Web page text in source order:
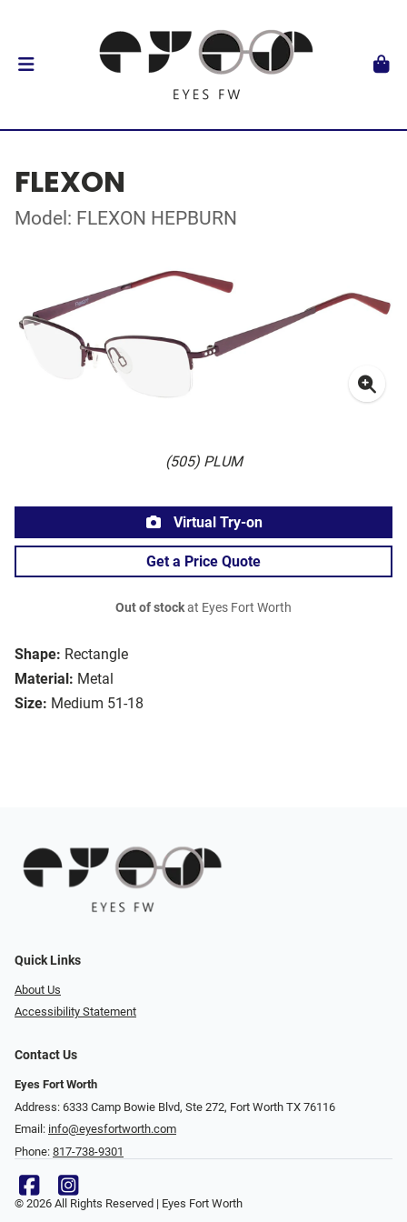
FLEXON
Model: FLEXON HEPBURN
(505) PLUM
Shape: Rectangle
Material: Metal
Size: Medium 51-18
Virtual Try-on
Get a Price Quote
Out of stockat Eyes Fort Worth
Quick Links
About Us
Accessibility Statement
Contact Us
Eyes Fort Worth
Address: 6333 Camp Bowie Blvd, Ste 272, Fort Worth TX 76116
Email: info@eyesfortworth.com
Phone: 817-738-9301
© 2026 All Rights Reserved | Eyes Fort Worth